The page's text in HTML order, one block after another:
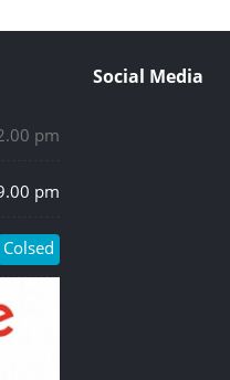
pm
pm
Colsed
Social Media